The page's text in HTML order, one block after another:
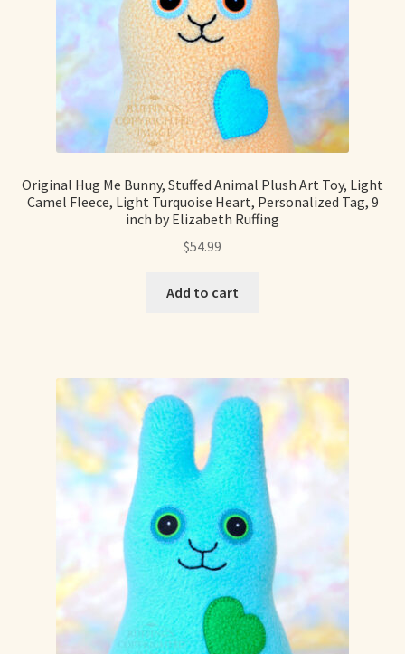
Original Hug Me Bunny, Stuffed Animal Plush Art Toy, Light
Camel Fleece, Light Turquoise Heart, Personalized Tag, 9
inch by Elizabeth Ruffing
$54.99
Add to cart